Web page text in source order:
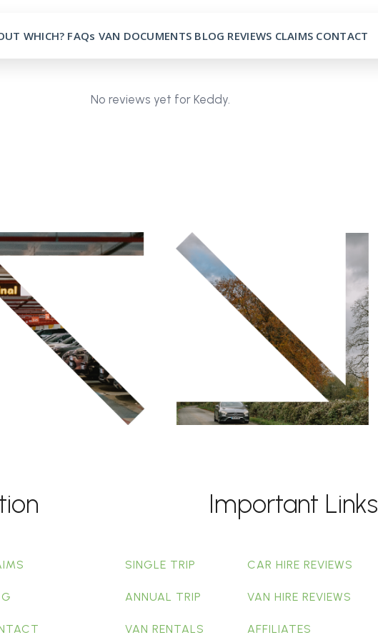
WHICH? FAQs VAN DOCUMENTS BLOG REVIEWS CLAIMS CONTACT
No reviews yet for Keddy.
Important Links
SINGLE TRIP
ANNUAL TRIP
VAN RENTALS
CAR HIRE REVIEWS
VAN HIRE REVIEWS
AFFILIATES